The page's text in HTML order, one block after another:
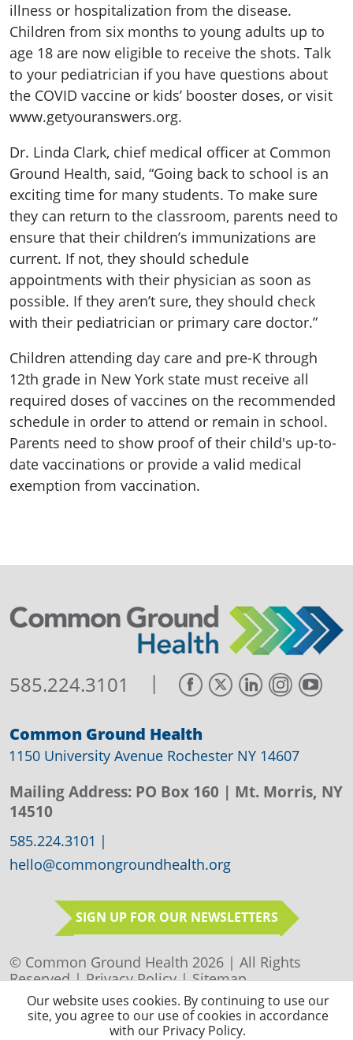
illness or hospitalization from the disease.
Children from six months to young adults up to
age 18 are now eligible to receive the shots. Talk
to your pediatrician if you have questions about
the COVID vaccine or kids’ booster doses, or visit
www.getyouranswers.org.
Dr. Linda Clark, chief medical officer at Common
Ground Health, said, “Going back to school is an
exciting time for many students. To make sure
they can return to the classroom, parents need to
ensure that their children’s immunizations are
current. If not, they should schedule
appointments with their physician as soon as
possible. If they aren’t sure, they should check
with their pediatrician or primary care doctor.”
Children attending day care and pre-K through
12th grade in New York state must receive all
required doses of vaccines on the recommended
schedule in order to attend or remain in school.
Parents need to show proof of their child's up-to-
date vaccinations or provide a valid medical
exemption from vaccination.
585.224.3101 |
Common Ground Health
1150 University Avenue Rochester NY 14607
Mailing Address: PO Box 160 | Mt. Morris, NY
14510
585.224.3101 |
hello@commongroundhealth.org
SIGN UP FOR OUR NEWSLETTERS
© Common Ground Health 2026 | All Rights
Reserved |Privacy Policy|Sitemap
Our website uses cookies. By continuing to use our
site, you agree to our use of cookies in accordance
with our Privacy Policy.